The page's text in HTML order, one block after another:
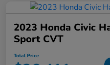
2023 Honda Civic
Sport CVT
Total Price